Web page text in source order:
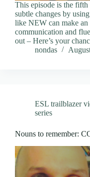
This episode is the
subtle changes by
like NEW can make
communication and
out – Here’s your
nondas
ESL trailblazer
series
Nouns to remember: